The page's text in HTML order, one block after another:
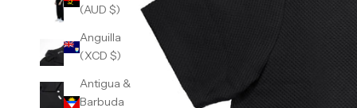
(AUD $)
Anguilla
(XCD $)
Antigua &
Barbuda